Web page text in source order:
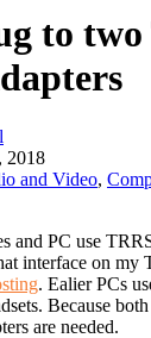
to
2018
and Video,
and PC use
interface on my
. Ealier PCs
Because
are needed.